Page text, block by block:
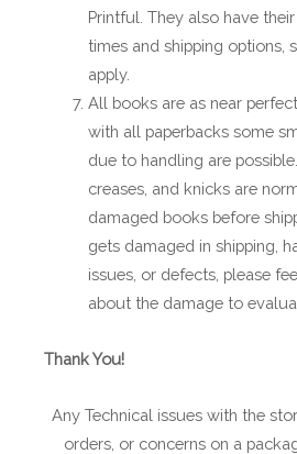
Printful. They also have
times and shipping options,
apply.
All books are as near
with all paperbacks some
due to handling are
creases, and knicks are
damaged books before
gets damaged in shipping,
issues, or defects, please
about the damage to
Thank You!
Any Technical issues with the
orders, or concerns on a